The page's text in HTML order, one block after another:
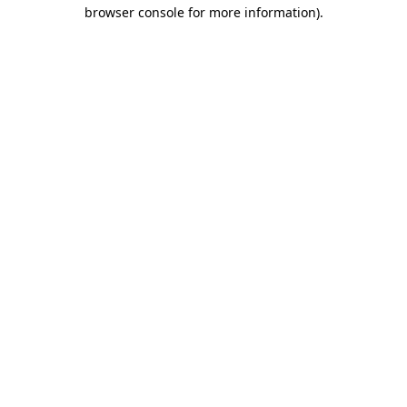
browser console for more information).